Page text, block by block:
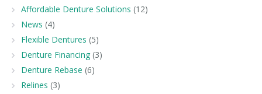
Affordable Denture Solutions (12)
News (4)
Flexible Dentures (5)
Denture Financing (3)
Denture Rebase (6)
Relines (3)